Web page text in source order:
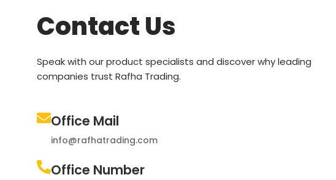
Contact Us
Speak with our product specialists and discover why leading
companies trust Rafha Trading.
Office Mail
info@rafhatrading.com
Office Number